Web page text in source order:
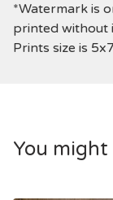
*Watermark is
printed without
Prints size is
You might